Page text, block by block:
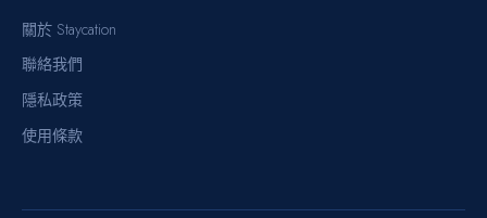
關於 Staycation
聯絡我們
隱私政策
使用條款